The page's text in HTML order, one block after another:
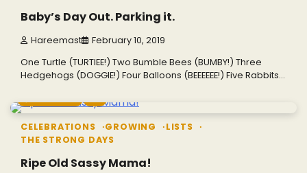
Baby’s Day Out. Parking it.
Hareemast February 10, 2019
One Turtle (TURTIEE!) Two Bumble Bees (BUMBY!) Three
Hedgehogs (DOGGIE!) Four Balloons (BEEEEEE!) Five Rabbits…
CELEBRATIONS GROWING
LISTS
THE STRONG DAYS
Ripe Old Sassy Mama!